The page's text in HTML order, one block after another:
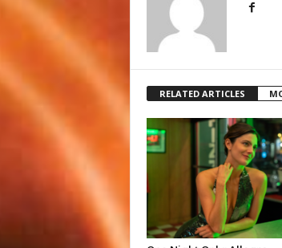
RELATED ARTICLES